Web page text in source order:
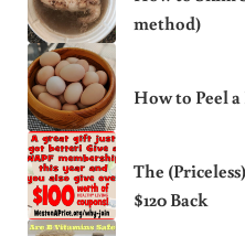
method)
How to Peel
The
$120 Back